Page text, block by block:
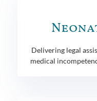
Delivering legal
medical